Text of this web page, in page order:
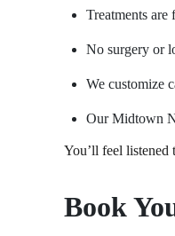
Treatments are
No surgery or
We customize
Our Midtown
You’ll feel listened
Book